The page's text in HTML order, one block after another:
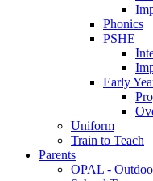
Phonics
PSHE
Early
Uniform
Train to Teach
Parents
OPAL -